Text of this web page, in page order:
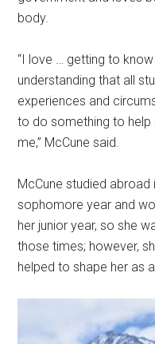
body.
“I love … getting to
understanding that all
experiences and
to do something to
me,” McCune said.
McCune studied abroad
sophomore year and
her junior year, so she
those times; however,
helped to shape her as